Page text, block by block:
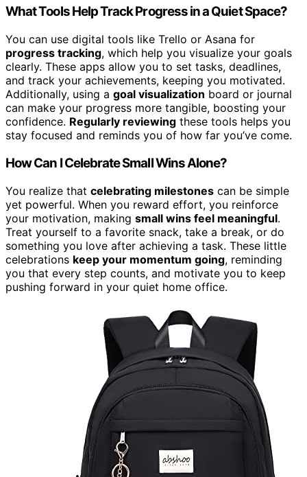
What Tools Help Track Progress in a Quiet Space?
You can use digital tools like Trello or Asana for
progress tracking, which help you visualize your goals
clearly. These apps allow you to set tasks, deadlines,
and track your achievements, keeping you motivated.
Additionally, using a goal visualization board or journal
can make your progress more tangible, boosting your
confidence. Regularly reviewing these tools helps you
stay focused and reminds you of how far you’ve come.
How Can I Celebrate Small Wins Alone?
You realize that celebrating milestones can be simple
yet powerful. When you reward effort, you reinforce
your motivation, making small wins feel meaningful.
Treat yourself to a favorite snack, take a break, or do
something you love after achieving a task. These little
celebrations keep your momentum going, reminding
you that every step counts, and motivate you to keep
pushing forward in your quiet home office.